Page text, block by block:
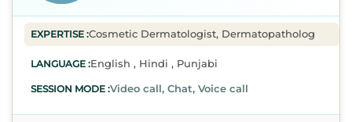
EXPERTISE :Cosmetic Dermatologist, Dermatopathologist,
LANGUAGE :English , Hindi , Punjabi
SESSION MODE :Video call, Chat, Voice call